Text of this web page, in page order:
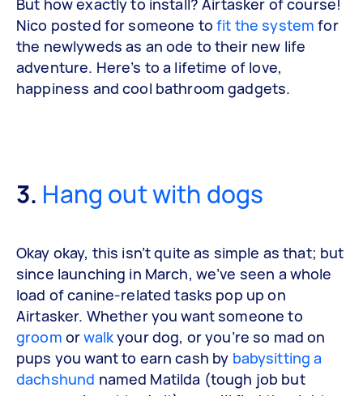
But how exactly to install? Airtasker of course!
Nico posted for someone tofit the system for
the newlyweds as an ode to their new life
adventure. Here’s to a lifetime of love,
happiness and cool bathroom gadgets.
3. Hang out with dogs
Okay okay, this isn’t quite as simple as that; but
since launching in March, we’ve seen a whole
load of canine-related tasks pop up on
Airtasker. Whether you want someone to
groom orwalkyour dog, or you’re so mad on
pups you want to earn cash by babysitting a
dachshund named Matilda (tough job but